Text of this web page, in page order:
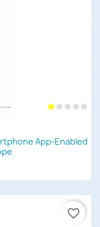
App-Enabled
favorite_border